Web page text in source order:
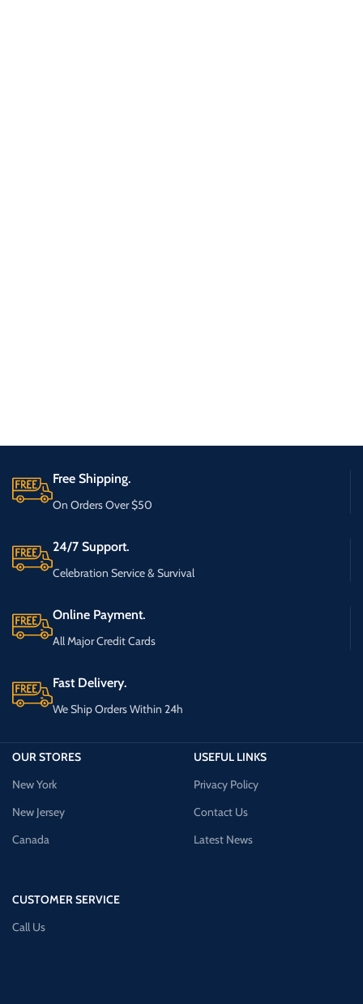
Free Shipping.
On Orders Over $50
24/7 Support.
Celebration Service & Survival
Online Payment.
All Major Credit Cards
Fast Delivery.
We Ship Orders Within 24h
OUR STORES
New York
New Jersey
Canada
CUSTOMER SERVICE
Call Us
USEFUL LINKS
Privacy Policy
Contact Us
Latest News